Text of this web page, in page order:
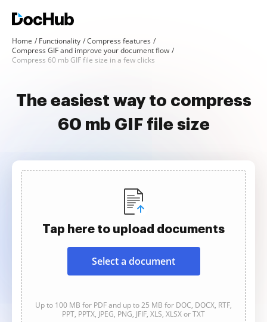
Home Functionality
Compress features
Compress GIF and improve your document flow
Compress 60 mb GIF file size in a few clicks
The easiest way to compress
60 mb GIF file size
Tap here to upload documents
Select a document
Up to 100 MB for PDF and up to 25 MB for DOC, DOCX, RTF,
PPT, PPTX, JPEG, PNG, JFIF, XLS, XLSX or TXT